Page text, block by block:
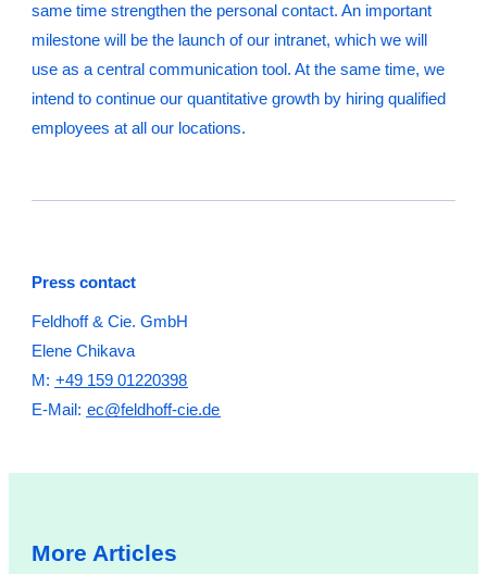
same time strengthen the personal contact. An important
milestone will be the launch of our intranet, which we will
use as a central communication tool. At the same time, we
intend to continue our quantitative growth by hiring qualified
employees at all our locations.
Press contact
Feldhoff & Cie. GmbH
Elene Chikava
M: +49 159 01220398
E-Mail: ec@feldhoff-cie.de
More Articles